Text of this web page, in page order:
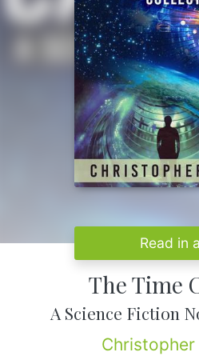
Read in
The Time
A Science Fiction